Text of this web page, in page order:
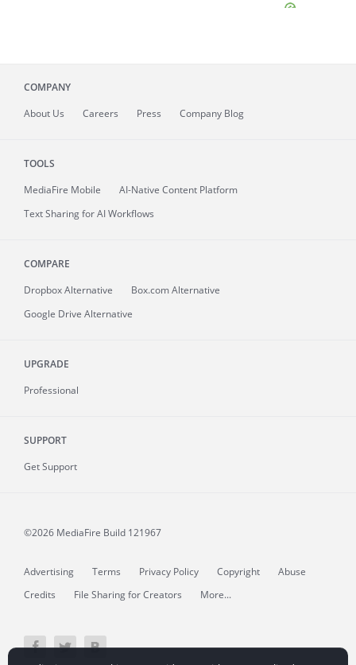
COMPANY
About Us Careers Press Company Blog
TOOLS
MediaFire Mobile
AI-Native Content Platform
Text Sharing for AI Workflows
COMPARE
Dropbox Alternative
Box.com Alternative
Google Drive Alternative
UPGRADE
Professional
SUPPORT
Get Support
©2026 MediaFire Build 121967
Advertising Terms Privacy Policy Copyright
Abuse
Credits
File Sharing for Creators More...